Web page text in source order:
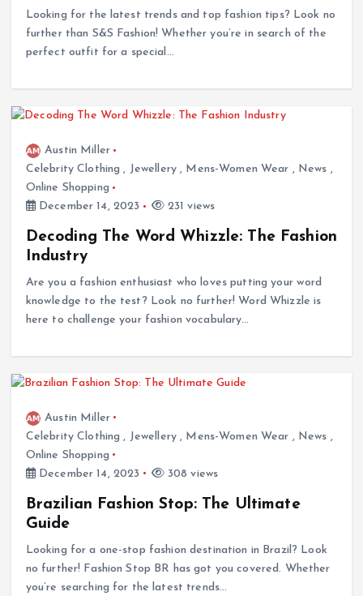
Looking for the latest trends and top fashion tips? Look no
further than S&S Fashion! Whether you’re in search of the
perfect outfit for a special…
Austin Miller
Celebrity Clothing , Jewellery, Mens-Women Wear , News ,
Online Shopping
December 14, 2023
231 views
Decoding The Word Whizzle: The Fashion
Industry
Are you a fashion enthusiast who loves putting your word
knowledge to the test? Look no further! Word Whizzle is
here to challenge your fashion vocabulary…
Austin Miller
Celebrity Clothing , Jewellery, Mens-Women Wear , News ,
Online Shopping
December 14, 2023
308 views
Brazilian Fashion Stop: The Ultimate
Guide
Looking for a one-stop fashion destination in Brazil? Look
no further! Fashion Stop BR has got you covered. Whether
you’re searching for the latest trends…